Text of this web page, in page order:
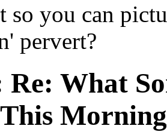
so you can
pervert?
Re: What